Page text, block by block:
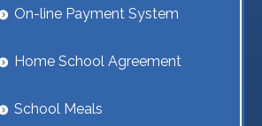
On-line Payment System
Home School Agreement
School Meals